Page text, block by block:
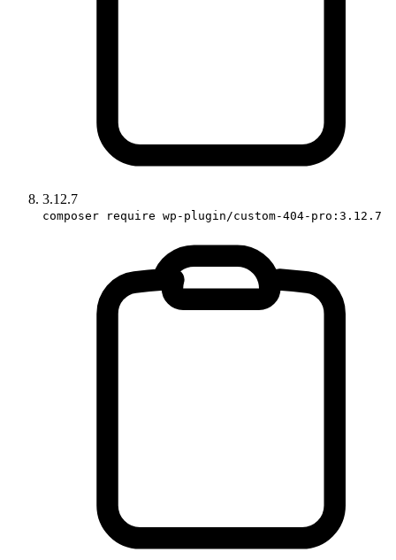
3.12.7
composer require wp-plugin/custom-404-pro:3.12.7